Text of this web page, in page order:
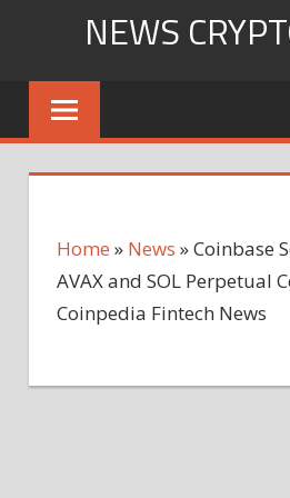
content
NEWS
Home » News »Coinbase
AVAX and SOL Perpetual
Coinpedia Fintech News